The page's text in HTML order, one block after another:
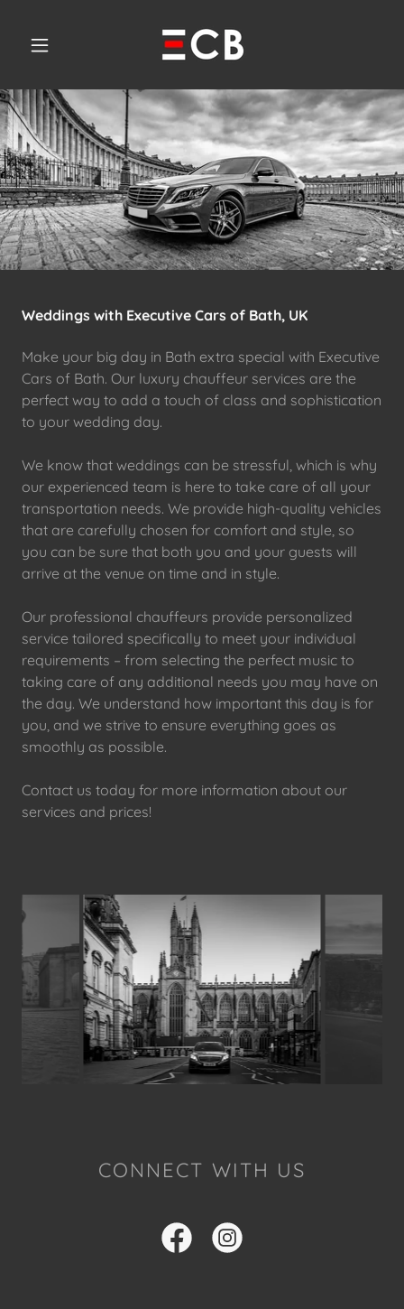
Weddings with Executive Cars of Bath, UK
Make your big day in Bath extra special with Executive
Cars of Bath. Our luxury chauffeur services are the
perfect way to add a touch of class and sophistication
to your wedding day.
We know that weddings can be stressful, which is why
our experienced team is here to take care of all your
transportation needs. We provide high-quality vehicles
that are carefully chosen for comfort and style, so
you can be sure that both you and your guests will
arrive at the venue on time and in style.
Our professional chauffeurs provide personalized
service tailored specifically to meet your individual
requirements – from selecting the perfect music to
taking care of any additional needs you may have on
the day. We understand how important this day is for
you, and we strive to ensure everything goes as
smoothly as possible.
Contact us today for more information about our
services and prices!
CONNECT WITH US